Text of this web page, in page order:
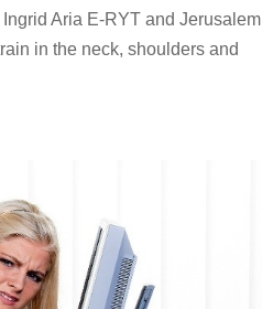
Aria E-RYT and Jerusalem
in the neck, shoulders and